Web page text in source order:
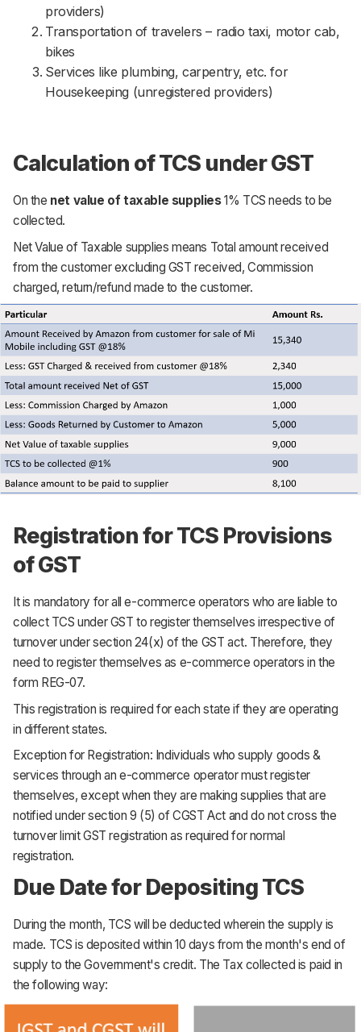
providers)
Transportation of travelers – radio taxi, motor cab,
bikes
Services like plumbing, carpentry, etc. for
Housekeeping (unregistered providers)
Calculation of TCS under GST
On the net value of taxable supplies1% TCS needs to be
collected.
Net Value of Taxable supplies means Total amount received
from the customer excluding GST received, Commission
charged, return/refund made to the customer.
Registration for TCS Provisions
of GST
It is mandatory for all e-commerce operators who are liable to
collect TCS under GST to register themselves irrespective of
turnover under section 24(x) of the GST act. Therefore, they
need to register themselves as e-commerce operators in the
form REG-07.
This registration is required for each state if they are operating
in different states.
Exception for Registration: Individuals who supply goods &
services through an e-commerce operator must register
themselves, except when they are making supplies that are
notified under section 9 (5) of CGST Act and do not cross the
turnover limit GST registration as required for normal
registration.
Due Date for Depositing TCS
During the month, TCS will be deducted wherein the supply is
made. TCS is deposited within 10 days from the month's end of
supply to the Government's credit. The Tax collected is paid in
the following way: